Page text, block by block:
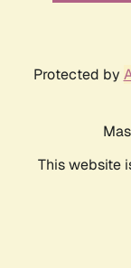
Protected by
This website